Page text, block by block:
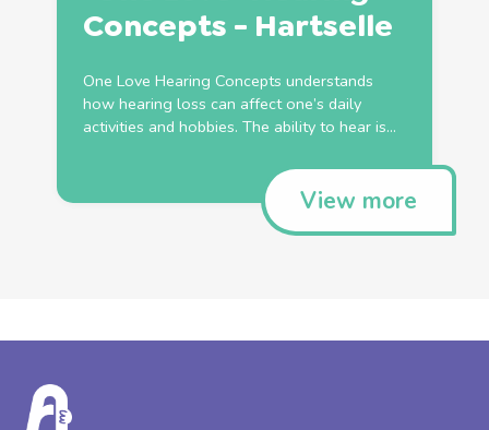
Concepts - Hartselle
One Love Hearing Concepts understands
how hearing loss can affect one’s daily
activities and hobbies. The ability to hear is...
View more